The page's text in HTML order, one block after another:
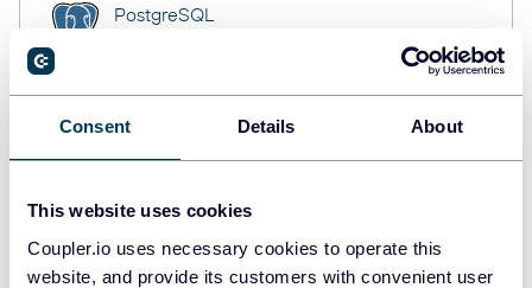
Consent Details About
This website uses cookies
Coupler.io uses necessary cookies to operate this
website, and provide its customers with convenient user
PostgreSQL
JSON